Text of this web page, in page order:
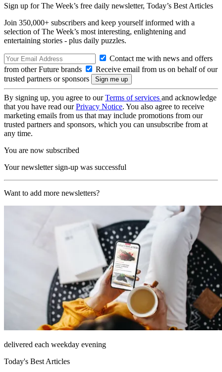
Sign up for The Week’s free daily newsletter, Today’s Best Articles
Join 350,000+ subscribers and keep yourself informed with a
selection of The Week’s most interesting, enlightening and
entertaining stories - plus daily puzzles.
Contact me with news and offers
from other Future brands
Receive email from us on behalf of our
trusted partners or sponsors
By signing up, you agree to ourTerms of services and acknowledge
that you have read ourPrivacy Notice. You also agree to receive
marketing emails from us that may include promotions from our
trusted partners and sponsors, which you can unsubscribe from at
any time.
You are now subscribed
Your newsletter sign-up was successful
Want to add more newsletters?
delivered each weekday evening
Today's Best Articles